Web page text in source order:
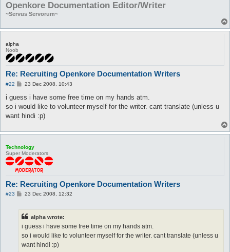
Openkore Documentation Editor/Writer
~Servus Servorum~
alpha
Noob
Re: Recruiting Openkore Documentation Writers
#22
P
s
23 Dec 2008, 10:43
i guess i have some free time on my hands atm.
so i would like to volunteer myself for the writer. cant translate (unless u
want hindi :p)
Technology
Super Moderators
Re: Recruiting Openkore Documentation Writers
#23
P23 Dec 2008, 12:32
alpha wrote:
i guess i have some free time on my hands atm.
so i would like to volunteer myself for the writer. cant translate (unless u
want hindi :p)